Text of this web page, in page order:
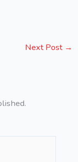
Next Post →